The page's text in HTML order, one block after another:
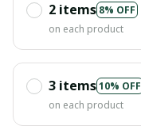
2 items 8% OFF
on each product
3 items10% OFF
on each product